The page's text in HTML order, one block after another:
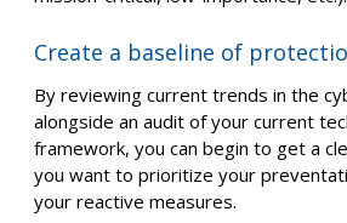
Create a baseline of
By reviewing current trends in the
alongside an audit of your current
framework, you can begin to get a
you want to prioritize your
your reactive measures.